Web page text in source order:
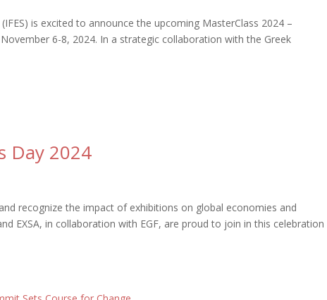
is excited to announce the upcoming MasterClass 2024 –
6-8, 2024. In a strategic collaboration with the Greek
Day 2024
recognize the impact of exhibitions on global economies and
EXSA, in collaboration with EGF, are proud to join in this celebration